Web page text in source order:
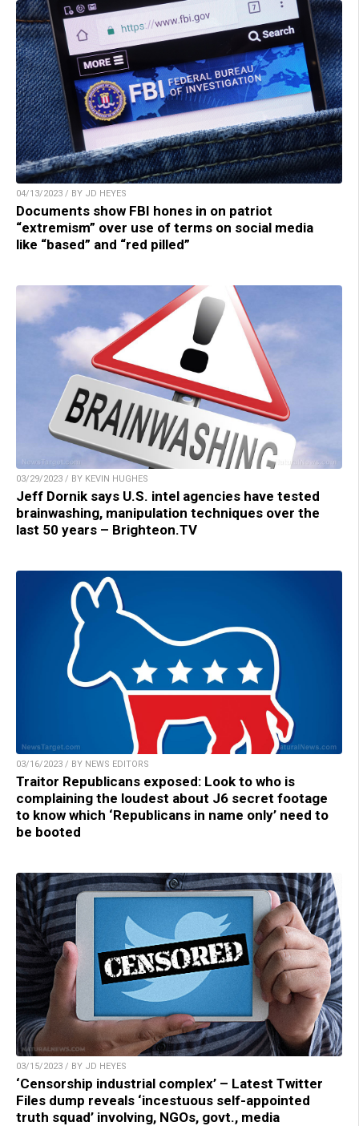
04/13/2023 / BY JD HEYES
Documents show FBI hones in on patriot
“extremism” over use of terms on social media
like “based” and “red pilled”
03/29/2023 / BY KEVIN HUGHES
Jeff Dornik says U.S. intel agencies have tested
brainwashing, manipulation techniques over the
last 50 years – Brighteon.TV
03/16/2023 / BY NEWS EDITORS
Traitor Republicans exposed: Look to who is
complaining the loudest about J6 secret footage
to know which ‘Republicans in name only’ need to
be booted
03/15/2023 / BY JD HEYES
‘Censorship industrial complex’ – Latest Twitter
Files dump reveals ‘incestuous self-appointed
truth squad’ involving, NGOs, govt., media